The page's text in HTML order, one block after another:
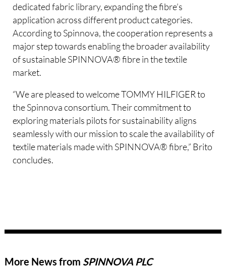
dedicated fabric library, expanding the fibre’s
application across different product categories.
According to Spinnova, the cooperation represents a
major step towards enabling the broader availability
of sustainable SPINNOVA® fibre in the textile
market.
“We are pleased to welcome TOMMY HILFIGER to
the Spinnova consortium. Their commitment to
exploring materials pilots for sustainability aligns
seamlessly with our mission to scale the availability of
textile materials made with SPINNOVA® fibre,” Brito
concludes.
More News from SPINNOVA PLC